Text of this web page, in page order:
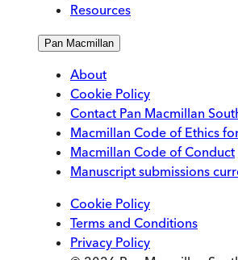
Resources
Pan Macmillan
About
Cookie Policy
Contact Pan Macmillan
Macmillan Code of Ethics
Macmillan Code of Conduct
Manuscript submissions
Cookie Policy
Terms and Conditions
Privacy Policy